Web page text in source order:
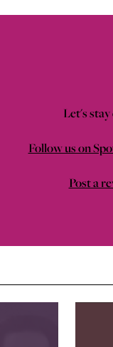
Let's
Follow us on
Post a